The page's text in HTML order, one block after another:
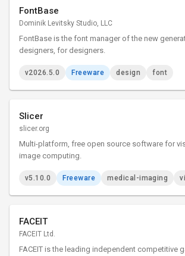
FontBase
Dominik Levitsky Studio, LLC
FontBase is the font manager of the new
designers, for designers.
v2026.5.0 Freeware design font
Slicer
slicer.org
Multi-platform, free open source software for
image computing.
v5.10.0 Freeware medical-imaging
FACEIT
FACEIT Ltd.
FACEIT is the leading independent competitive